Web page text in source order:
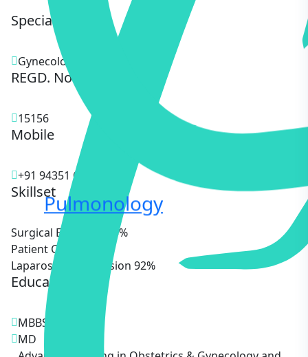
Pulmonology
Specialty
Gynecologist
REGD. No.
15156
Mobile
+91 94351 68622
Skillset
Surgical Expertise
85%
Patient Care
Laparoscopic Precision 92%
Education
MBBS
MD